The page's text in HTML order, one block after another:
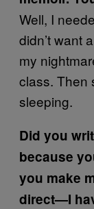
Well, I
didn’t want
my
class. Then
sleeping.
Did you
because
you make
direct—I